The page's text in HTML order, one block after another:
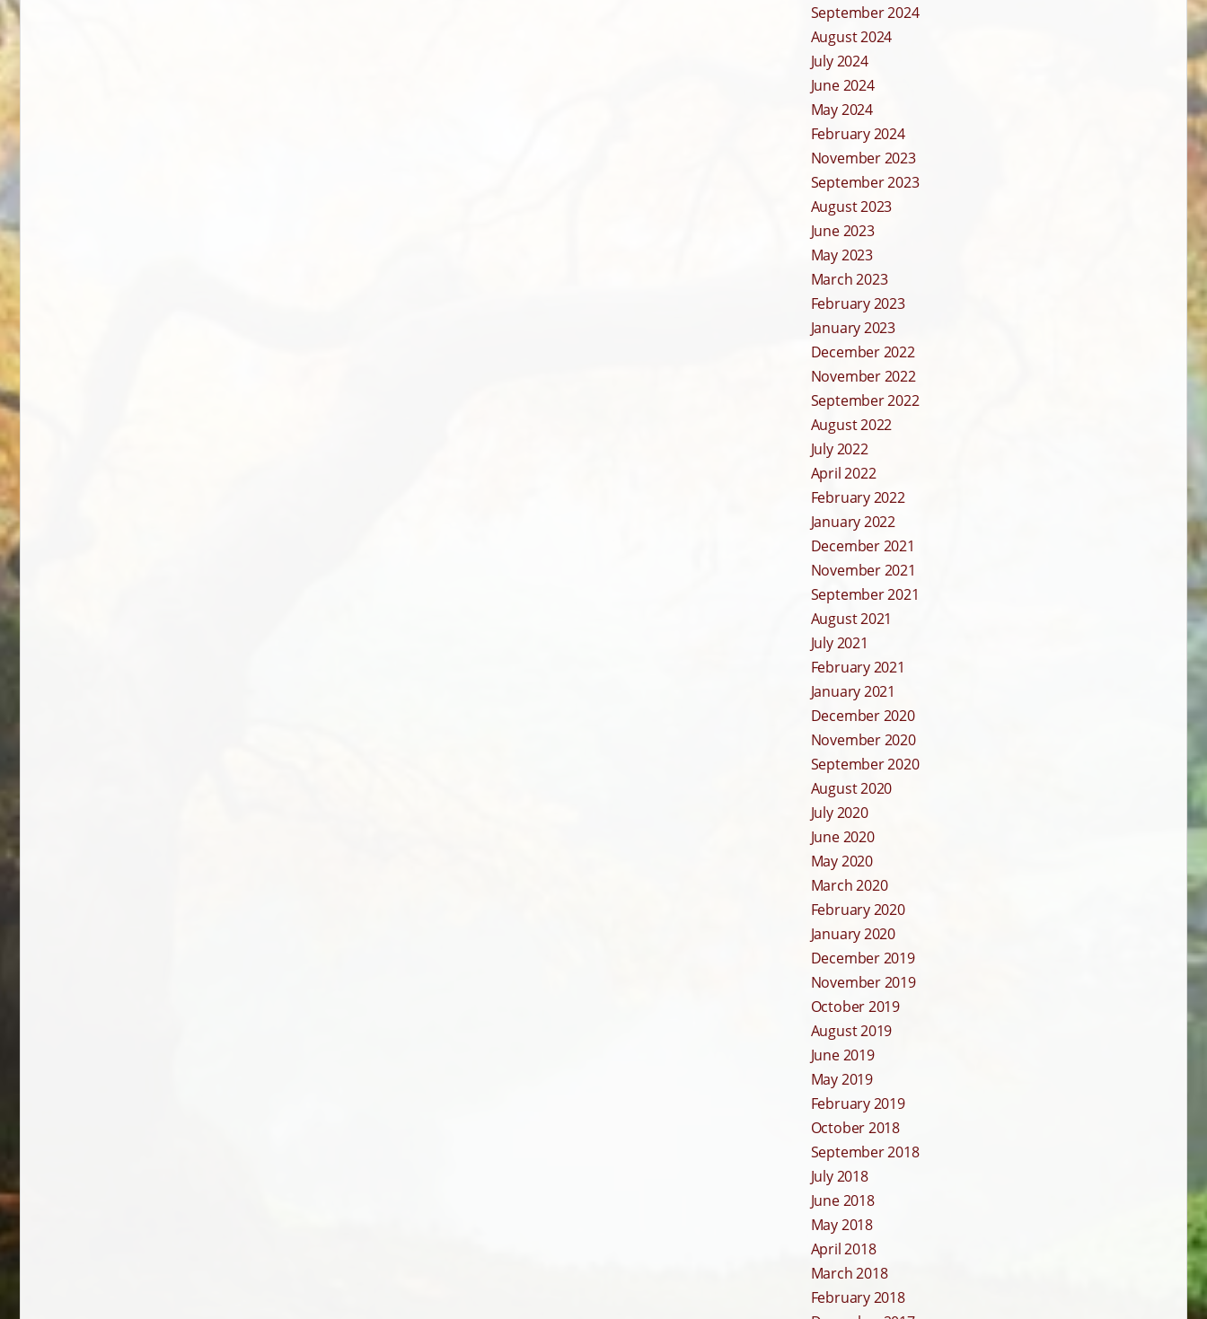
September 2024
August 2024
July 2024
June 2024
May 2024
February 2024
November 2023
September 2023
August 2023
June 2023
May 2023
March 2023
February 2023
January 2023
December 2022
November 2022
September 2022
August 2022
July 2022
April 2022
February 2022
January 2022
December 2021
November 2021
September 2021
August 2021
July 2021
February 2021
January 2021
December 2020
November 2020
September 2020
August 2020
July 2020
June 2020
May 2020
March 2020
February 2020
January 2020
December 2019
November 2019
October 2019
August 2019
June 2019
May 2019
February 2019
October 2018
September 2018
July 2018
June 2018
May 2018
April 2018
March 2018
February 2018